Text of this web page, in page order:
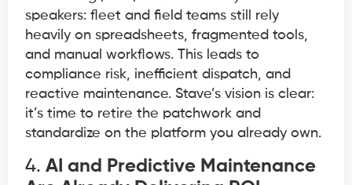
speakers: fleet and field teams still rely
heavily on spreadsheets, fragmented tools,
and manual workflows. This leads to
compliance risk, inefficient dispatch, and
reactive maintenance. Stave’s vision is clear:
it’s time to retire the patchwork and
standardize on the platform you already own.
4. AI and Predictive Maintenance